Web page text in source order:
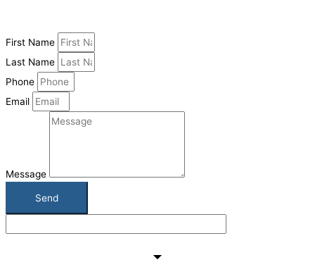
First Name
Last Name
Phone
Email
Message
Send